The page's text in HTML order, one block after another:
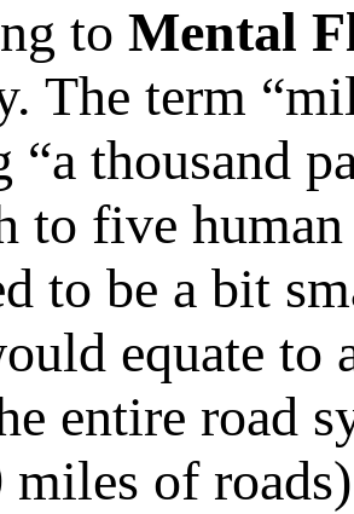
to Mental
The term
“a thousand
to five
to be a bit
equate to
entire road
miles of